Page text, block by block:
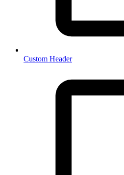
Custom Header